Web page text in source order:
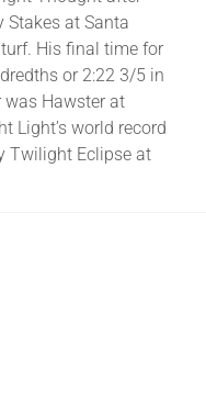
Stakes at Santa
His final time for
or 2:22 3/5 in
was Hawster at
Light’s world record
Twilight Eclipse at